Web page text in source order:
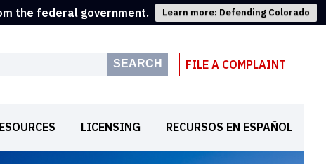
the federal government. Learn more: Defending Colorado
SEARCH FILE A COMPLAINT
LICENSING RECURSOS EN ESPAÑOL